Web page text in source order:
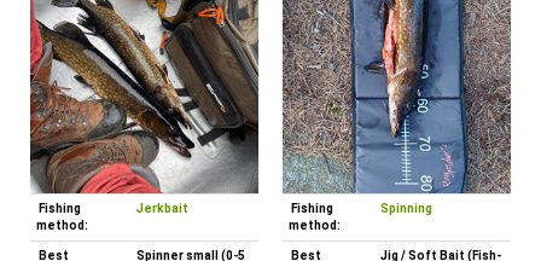
Fishing
method:
Jerkbait
Best Spinner small (0-5
Fishing
method:
Spinning
Best Jig / Soft Bait (Fish-